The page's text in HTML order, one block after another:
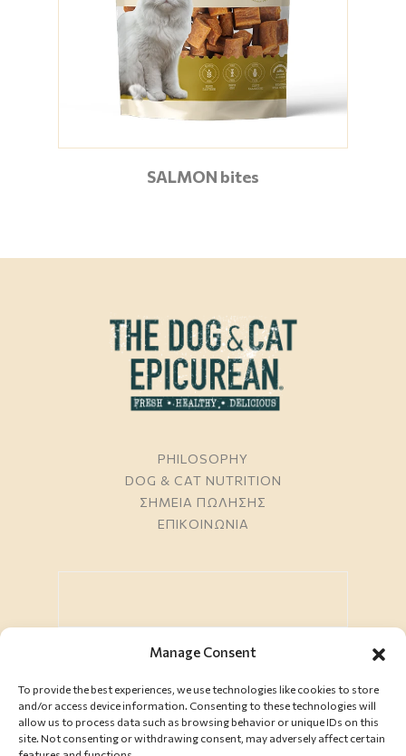
Manage Consent
To provide the best experiences, we use technologies like cookies to store
and/or access device information. Consenting to these technologies will
allow us to process data such as browsing behavior or unique IDs on this
site. Not consenting or withdrawing consent, may adversely affect certain
SALMON bites
PHILOSOPHY
DOG & CAT NUTRITION
ΣΗΜΕΙΑ ΠΩΛΗΣΗΣ
ΕΠΙΚΟΙΝΩΝΙΑ
ΕΓΓΡΑΦΗ